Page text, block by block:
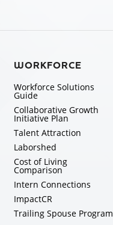
WORKFORCE
Workforce Solutions
Guide
Collaborative Growth
Initiative Plan
Talent Attraction
Laborshed
Cost of Living
Comparison
Intern Connections
ImpactCR
Trailing Spouse Program